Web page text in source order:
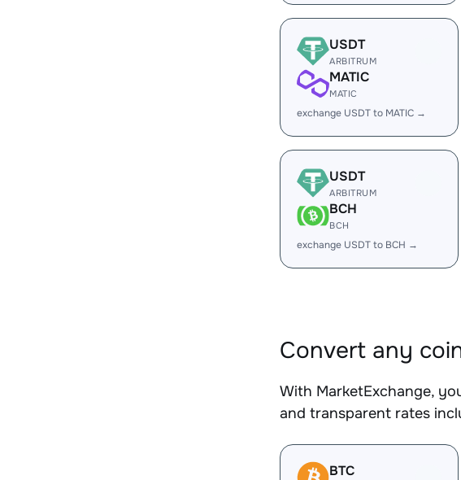
USDT
ARBITRUM
MATIC
MATIC
exchange USDT to MATIC →
USDT
ARBITRUM
BCH
BCH
exchange USDT to BCH →
Convert any
With MarketExchange,
and transparent rates
BTC